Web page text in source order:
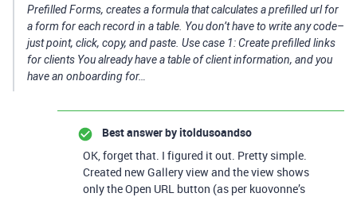
Prefilled Forms, creates a formula that calculates a prefilled url for
a form for each record in a table. You don’t have to write any code–
just point, click, copy, and paste. Use case 1: Create prefilled links
for clients You already have a table of client information, and you
have an onboarding for…
Best answer byitoldusoandso
OK, forget that. I figured it out. Pretty simple.
Created new Gallery view and the view shows
only the Open URL button (as per kuovonne’s